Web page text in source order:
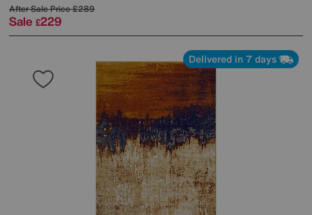
After Sale Price£289
Sale £229
Delivered in 7 days